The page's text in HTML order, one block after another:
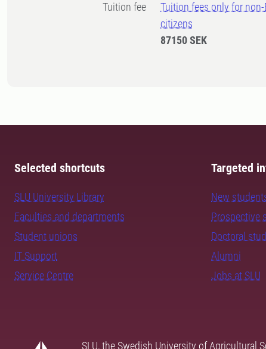
Tuition fee
Tuition fees only for
citizens
87150 SEK
Selected shortcuts
SLU University Library
Faculties and departments
Student unions
IT Support
Service Centre
Targeted
New
Prospective
Doctoral
Alumni
Jobs at SLU
SLU, the Swedish University of Agricultural